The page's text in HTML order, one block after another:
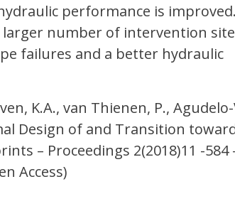
performance is
number of intervention
failures and a better hydraulic
K.A., van Thienen, P.,
Design of and Transition
– Proceedings 2(2018)11 -584
Access)